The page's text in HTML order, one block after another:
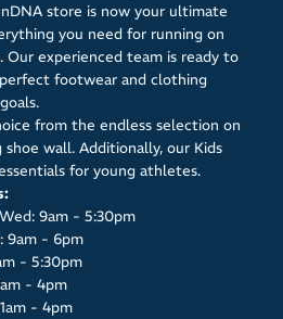
store is now your ultimate
you need for running on
Our experienced team is ready to
footwear and clothing
from the endless selection on
shoe wall. Additionally, our Kids
for young athletes.
9am - 5:30pm
9am - 6pm
- 5:30pm
- 4pm
- 4pm